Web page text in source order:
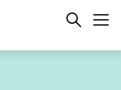
Open